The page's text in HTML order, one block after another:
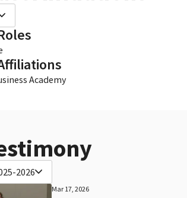
Academy
2026
Mar 17, 2026